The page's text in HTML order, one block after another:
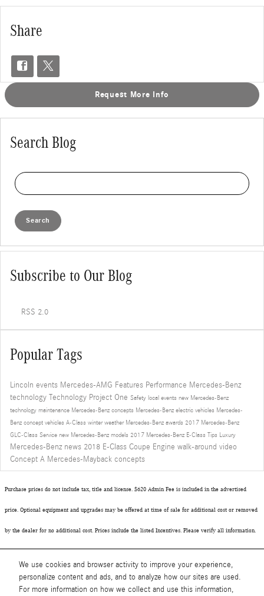
We use cookies and browser activity to improve your experience,
personalize content and ads, and to analyze how our sites are used.
For more information on how we collect and use this information,
Share
Request More Info
Search Blog
Search Blog
Search
Subscribe to Our Blog
RSS 2.0
Popular Tags
Lincoln events Mercedes-AMG Features Performance Mercedes-Benz
technology Technology Project One Safety local events new Mercedes-Benz
technology maintenance Mercedes-Benz concepts Mercedes-Benz electric vehicles Mercedes-
Benz concept vehicles A-Class winterweather Mercedes-Benz awards 2017 Mercedes-Benz
GLC-Class Service new Mercedes-Benz models 2017 Mercedes-Benz E-Class Tips Luxury
Mercedes-Benz news 2018 E-Class Coupe Engine walk-around video
Concept A Mercedes-Mayback concepts
Purchase prices do not include tax, title and license. $620 Admin Fee is included in the advertised
price. Optional equipment and upgrades may be offered at time of sale for additional cost or removed
by the dealer for no additional cost. Prices include the listed Incentives. Please verify all information.
We are not responsible for typographical, technical, or misprint errors. Inventory is subject to prior